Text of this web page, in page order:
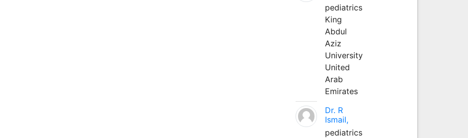
pediatrics
King
Abdul
Aziz
University
United
Arab
Emirates
Dr. R
Ismail,
pediatrics